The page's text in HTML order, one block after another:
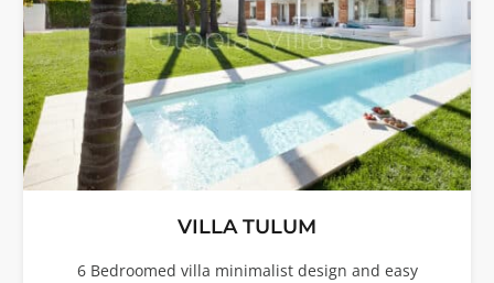
VILLA TULUM
6 Bedroomed villa minimalist design and easy